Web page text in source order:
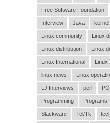
Free Software Foundation
Interview Java kernel
Linux community Linux
Linux distribution Linux
Linux International Linux
linux news Linux
LJ Interviews perl
Programming Programs
Slackware Tcl/Tk